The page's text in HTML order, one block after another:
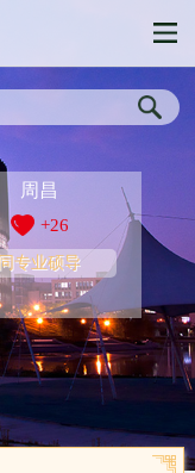
周昌
+26
专业硕导